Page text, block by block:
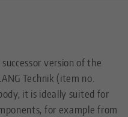
version of the
Technik (item no.
it is ideally suited for
for example from